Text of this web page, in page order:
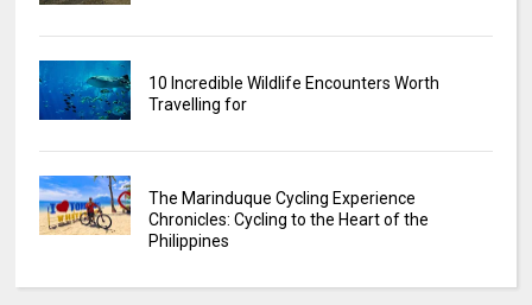
10 Incredible Wildlife Encounters Worth
Travelling for
The Marinduque Cycling Experience
Chronicles: Cycling to the Heart of the
Philippines